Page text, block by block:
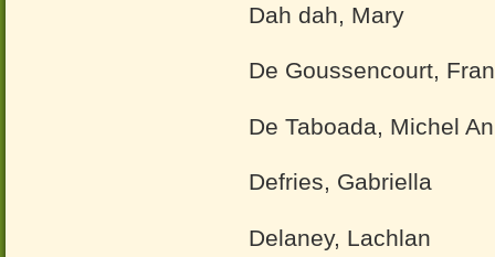
Dah dah, Mary
De Goussencourt,
De Taboada, Michel
Defries, Gabriella
Delaney, Lachlan